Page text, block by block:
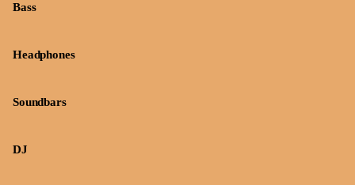
Bass
Headphones
Soundbars
DJ